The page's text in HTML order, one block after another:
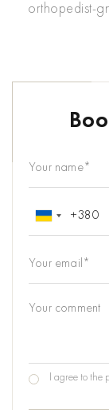
orthopedist-
I agree to